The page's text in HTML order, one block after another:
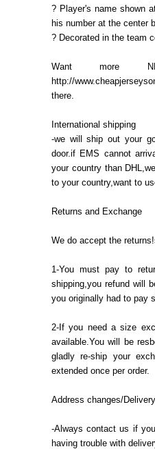
? Player's name shown
his number at the center
? Decorated in the team
Want more
http://
there.
International shipping
-we will ship out your
door.if EMS cannot
your country than
to your country,want to
Returns and Exchange
We do accept the
1-You must pay to
shipping,you refund will
you originally had to pay
2-If you need a size
available.You will be
gladly re-ship your
extended once per order.
Address changes/
-Always contact us if
having trouble with